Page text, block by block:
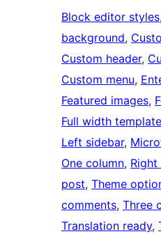
Block editor styles,
background,
Custom header,
Custom menu,
Featured images,
Full width template
Left sidebar,
One column, Right
post, Theme
comments, Three
Translation ready,